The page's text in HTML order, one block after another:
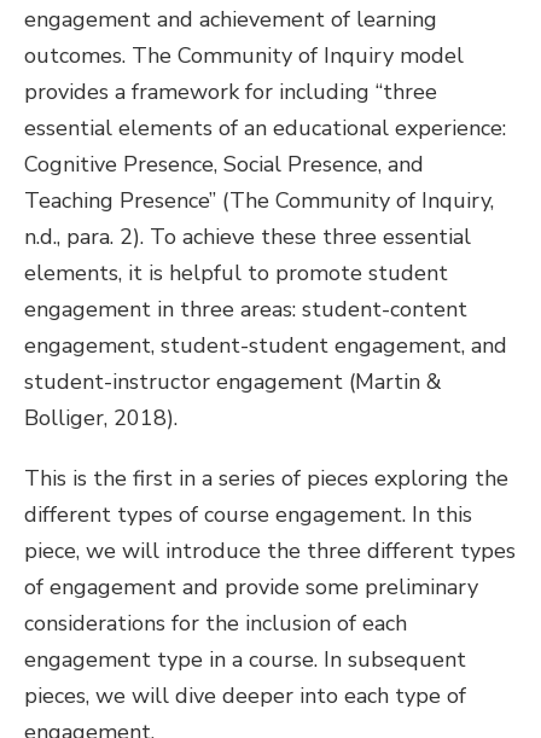
engagement and achievement of learning
outcomes. The Community of Inquiry model
provides a framework for including “three
essential elements of an educational experience:
Cognitive Presence, Social Presence, and
Teaching Presence” (The Community of Inquiry,
n.d., para. 2). To achieve these three essential
elements, it is helpful to promote student
engagement in three areas: student-content
engagement, student-student engagement, and
student-instructor engagement (Martin &
Bolliger, 2018).
This is the first in a series of pieces exploring the
different types of course engagement. In this
piece, we will introduce the three different types
of engagement and provide some preliminary
considerations for the inclusion of each
engagement type in a course. In subsequent
pieces, we will dive deeper into each type of
engagement.